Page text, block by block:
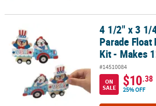
4 1/2" x 3 1/4" 4th of July Parade Float Pull-
4 1/2" x 3 1/
Parade
Kit - Makes
#14510084
ON
SALE
$10.38
25% OFF